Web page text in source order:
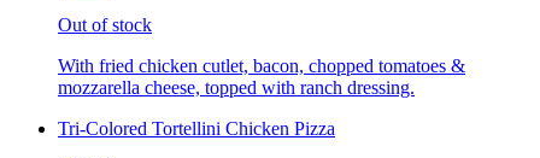
Out of stock
With fried chicken cutlet, bacon, chopped tomatoes &
mozzarella cheese, topped with ranch dressing.
Tri-Colored Tortellini Chicken Pizza